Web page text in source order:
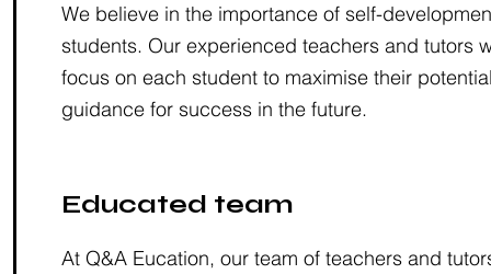
We believe in the importance of self-
students. Our experienced teachers and tutors
focus on each student to maximise their
guidance for success in the future.
Educated team
At Q&A Eucation, our team of teachers and